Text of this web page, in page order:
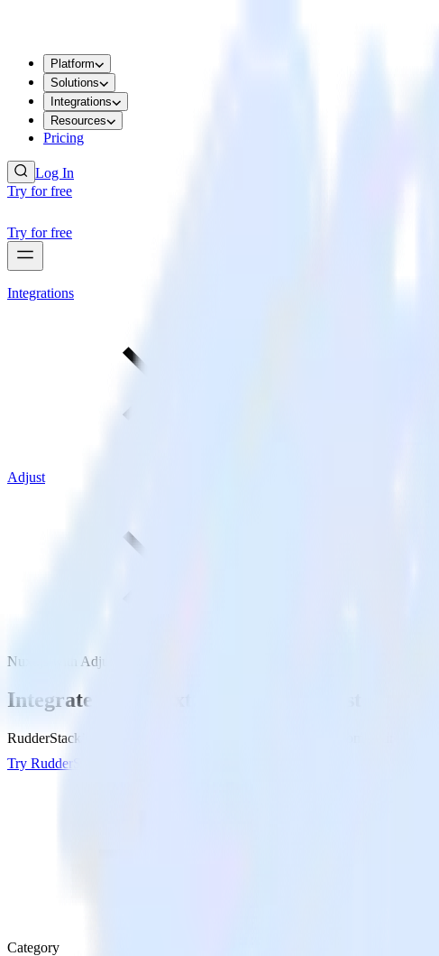
Platform
Solutions
Integrations
Resources
Pricing
Log In
Try for free
Try for free
Integrations
Adjust
Nuxt.js with Adjust
Integrate your Nuxt.js site with Adjust
RudderStack’s Javascript SDK makes it easy to send data from your
Try RudderStack
Category